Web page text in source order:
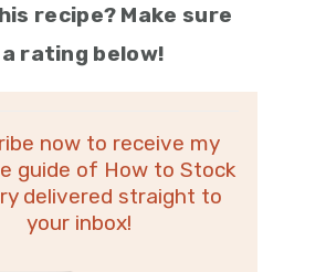
recipe? Make sure
rating below!
now to receive my
guide of How to Stock
delivered straight to
your inbox!